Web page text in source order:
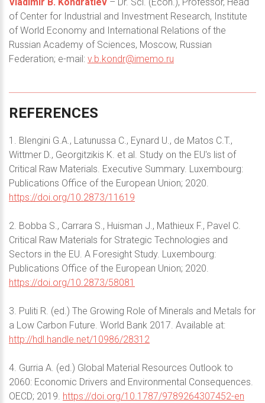
of Center for Industrial and Investment Research, Institute
of World Economy and International Relations of the
Russian Academy of Sciences, Moscow, Russian
Federation; e-mail: v.b.kondr@imemo.ru
REFERENCES
1. Blengini G.A., Latunussa C., Eynard U., de Matos C.T.,
Wittmer D., Georgitzikis K. et al. Study on the EU's list of
Critical Raw Materials. Executive Summary. Luxembourg:
Publications Office of the European Union; 2020.
https://doi.org/10.2873/11619
2. Bobba S., Carrara S., Huisman J., Mathieux F., Pavel C.
Critical Raw Materials for Strategic Technologies and
Sectors in the EU. A Foresight Study. Luxembourg:
Publications Office of the European Union; 2020.
https://doi.org/10.2873/58081
3. Puliti R. (ed.) The Growing Role of Minerals and Metals for
a Low Carbon Future. World Bank 2017. Available at:
http://hdl.handle.net/10986/28312
4. Gurria A. (ed.) Global Material Resources Outlook to
2060: Economic Drivers and Environmental Consequences.
OECD; 2019. https://doi.org/10.1787/9789264307452-en